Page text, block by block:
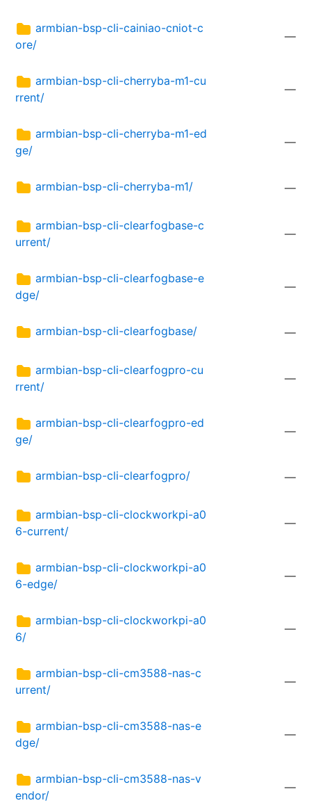
armbian-bsp-cli-cainiao-cniot-c
ore/
—
armbian-bsp-cli-cherryba-m1-cu
rrent/
—
armbian-bsp-cli-cherryba-m1-ed
ge/
—
armbian-bsp-cli-cherryba-m1/ —
armbian-bsp-cli-clearfogbase-c
urrent/
—
armbian-bsp-cli-clearfogbase-e
dge/
—
armbian-bsp-cli-clearfogbase/ —
armbian-bsp-cli-clearfogpro-cu
rrent/
—
armbian-bsp-cli-clearfogpro-ed
ge/
—
armbian-bsp-cli-clearfogpro/ —
armbian-bsp-cli-clockworkpi-a0
6-current/
—
armbian-bsp-cli-clockworkpi-a0
6-edge/
—
armbian-bsp-cli-clockworkpi-a0
6/
—
armbian-bsp-cli-cm3588-nas-c
urrent/
—
armbian-bsp-cli-cm3588-nas-e
dge/
—
armbian-bsp-cli-cm3588-nas-v
endor/
—